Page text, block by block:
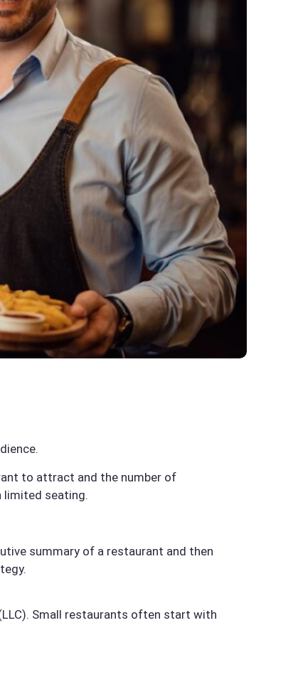
to attract and the number of
limited seating.
summary of a restaurant and then
Small restaurants often start with